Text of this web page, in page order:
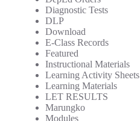
Diagnostic Tests
DLP
Download
E-Class Records
Featured
Instructional Materials
Learning Activity Sheets
Learning Materials
LET RESULTS
Marungko
Modules